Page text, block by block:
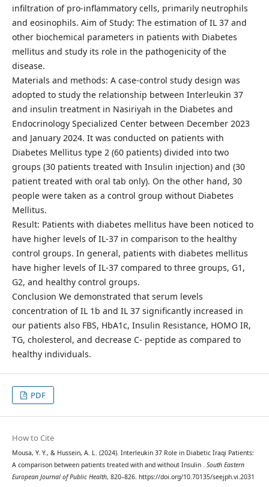
infiltration of pro-inflammatory cells, primarily neutrophils
and eosinophils. Aim of Study: The estimation of IL 37 and
other biochemical parameters in patients with Diabetes
mellitus and study its role in the pathogenicity of the
disease.
Materials and methods: A case-control study design was
adopted to study the relationship between Interleukin 37
and insulin treatment in Nasiriyah in the Diabetes and
Endocrinology Specialized Center between December 2023
and January 2024. It was conducted on patients with
Diabetes Mellitus type 2 (60 patients) divided into two
groups (30 patients treated with Insulin injection) and (30
patient treated with oral tab only). On the other hand, 30
people were taken as a control group without Diabetes
Mellitus.
Result: Patients with diabetes mellitus have been noticed to
have higher levels of IL-37 in comparison to the healthy
control groups. In general, patients with diabetes mellitus
have higher levels of IL-37 compared to three groups, G1,
G2, and healthy control groups.
Conclusion We demonstrated that serum levels
concentration of IL 1b and IL 37 significantly increased in
our patients also FBS, HbA1c, Insulin Resistance, HOMO IR,
TG, cholesterol, and decrease C- peptide as compared to
healthy individuals.
PDF
How to Cite
Mousa, Y. Y., & Hussein, A. L. (2024). Interleukin 37 Role in Diabetic Iraqi Patients:
A comparison between patients treated with and without Insulin . South Eastern
European Journal of Public Health, 820–826. https://doi.org/10.70135/seejph.vi.2031